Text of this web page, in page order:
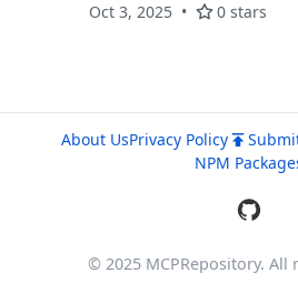
using ephemeral ngrok
Oct 3, 2025 0 stars
About UsPrivacy Policy
NPM
© 2025 MCPRepository. All